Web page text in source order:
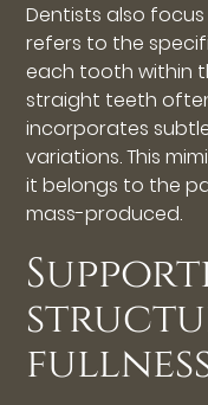
Dentists also
refers to the
each tooth within
straight teeth
incorporates
variations. This
it belongs to the
mass-produced.